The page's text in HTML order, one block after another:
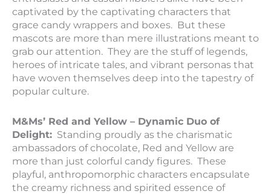
captivated by the captivating characters that
grace candy wrappers and boxes. But these
mascots are more than mere illustrations meant to
grab our attention. They are the stuff of legends,
heroes of intricate tales, and vibrant personas that
have woven themselves deep into the tapestry of
popular culture.
M&Ms’ Red and Yellow – Dynamic Duo of
Delight: Standing proudly as the charismatic
ambassadors of chocolate, Red and Yellow are
more than just colorful candy figures. These
playful, anthropomorphic characters encapsulate
the creamy richness and spirited essence of